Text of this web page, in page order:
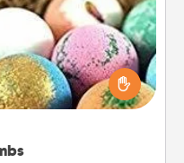
explosion for the
relaxing in a bath. Add
skin feeling soft and